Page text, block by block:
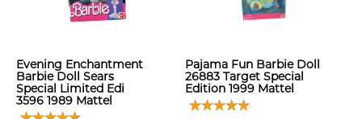
Evening Enchantment
Barbie Doll Sears
Special Limited Edi
3596 1989 Mattel
Pajama Fun Barbie Doll
26883 Target Special
Edition 1999 Mattel